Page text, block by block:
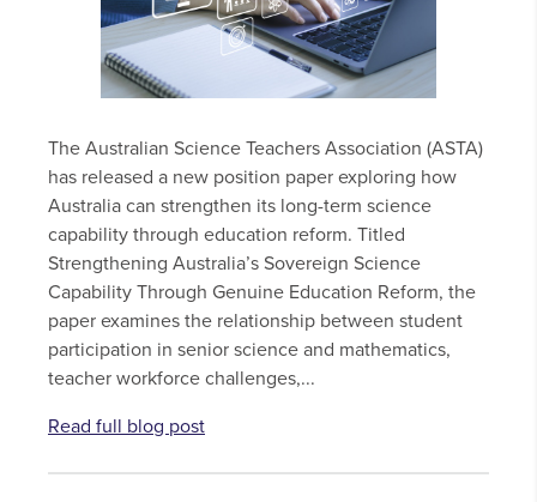
The Australian Science Teachers Association (ASTA)
has released a new position paper exploring how
Australia can strengthen its long-term science
capability through education reform. Titled
Strengthening Australia’s Sovereign Science
Capability Through Genuine Education Reform, the
paper examines the relationship between student
participation in senior science and mathematics,
teacher workforce challenges,...
Read full blog post